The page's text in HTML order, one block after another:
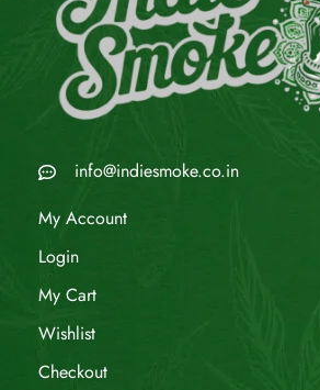
info@indiesmoke.co.in
My Account
Login
My Cart
Wishlist
Checkout